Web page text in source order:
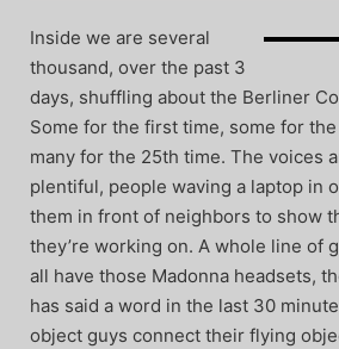
Inside we are several
thousand, over the past 3
days, shuffling about the Berliner
Some for the first time, some for
many for the 25th time. The voices
plentiful, people waving a laptop in
them in front of neighbors to show
they’re working on. A whole line of
all have those Madonna headsets,
has said a word in the last 30
object guys connect their flying